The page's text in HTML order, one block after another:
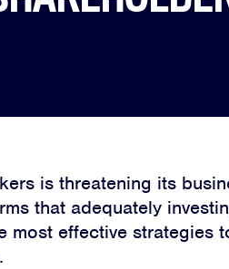
is threatening its
that adequately
most effective strategies